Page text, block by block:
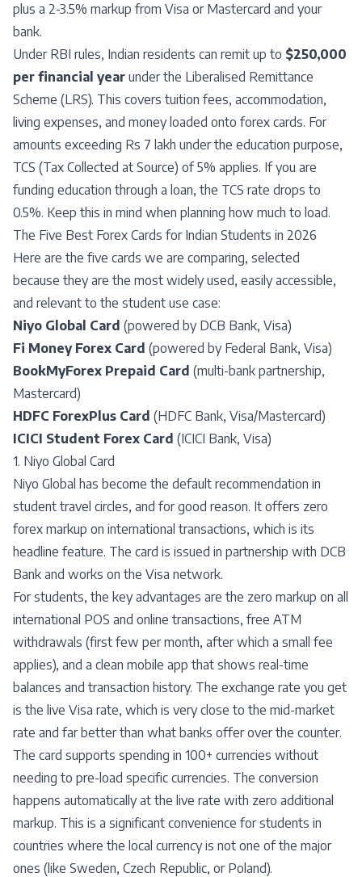
plus a 2-3.5% markup from Visa or Mastercard and your
bank.
Under RBI rules, Indian residents can remit up to $250,000
per financial year under the Liberalised Remittance
Scheme (LRS). This covers tuition fees, accommodation,
living expenses, and money loaded onto forex cards. For
amounts exceeding Rs 7 lakh under the education purpose,
TCS (Tax Collected at Source) of 5% applies. If you are
funding education through a loan, the TCS rate drops to
0.5%. Keep this in mind when planning how much to load.
The Five Best Forex Cards for Indian Students in 2026
Here are the five cards we are comparing, selected
because they are the most widely used, easily accessible,
and relevant to the student use case:
Niyo Global Card (powered by DCB Bank, Visa)
Fi Money Forex Card (powered by Federal Bank, Visa)
BookMyForex Prepaid Card (multi-bank partnership,
Mastercard)
HDFC ForexPlus Card (HDFC Bank, Visa/Mastercard)
ICICI Student Forex Card (ICICI Bank, Visa)
1. Niyo Global Card
Niyo Global has become the default recommendation in
student travel circles, and for good reason. It offers zero
forex markup on international transactions, which is its
headline feature. The card is issued in partnership with DCB
Bank and works on the Visa network.
For students, the key advantages are the zero markup on all
international POS and online transactions, free ATM
withdrawals (first few per month, after which a small fee
applies), and a clean mobile app that shows real-time
balances and transaction history. The exchange rate you get
is the live Visa rate, which is very close to the mid-market
rate and far better than what banks offer over the counter.
The card supports spending in 100+ currencies without
needing to pre-load specific currencies. The conversion
happens automatically at the live rate with zero additional
markup. This is a significant convenience for students in
countries where the local currency is not one of the major
ones (like Sweden, Czech Republic, or Poland).